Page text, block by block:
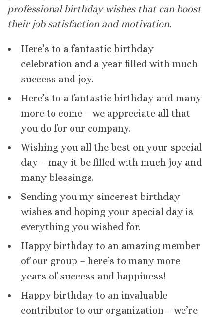
professional birthday wishes that can boost
their job satisfaction and motivation.
Here’s to a fantastic birthday
celebration and a year filled with much
success and joy.
Here’s to a fantastic birthday and many
more to come – we appreciate all that
you do for our company.
Wishing you all the best on your special
day – may it be filled with much joy and
many blessings.
Sending you my sincerest birthday
wishes and hoping your special day is
everything you wished for.
Happy birthday to an amazing member
of our group – here’s to many more
years of success and happiness!
Happy birthday to an invaluable
contributor to our organization – we’re